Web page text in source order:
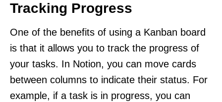
Tracking Progress
One of the benefits of using a Kanban board
is that it allows you to track the progress of
your tasks. In Notion, you can move cards
between columns to indicate their status. For
example, if a task is in progress, you can